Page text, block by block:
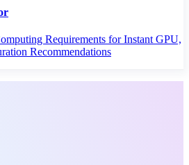
Requirements for Instant GPU,
Recommendations